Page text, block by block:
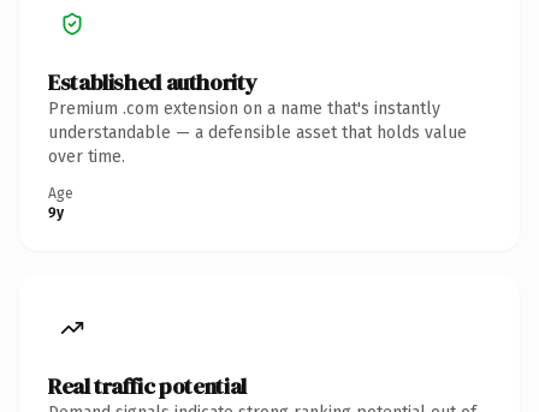
Established authority
Premium .com extension on a name that's instantly
understandable — a defensible asset that holds value
over time.
Age
9y
Real traffic potential